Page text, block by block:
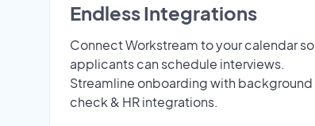
Endless Integrations
Connect Workstream to your calendar so
applicants can schedule interviews.
Streamline onboarding with background
check & HR integrations.